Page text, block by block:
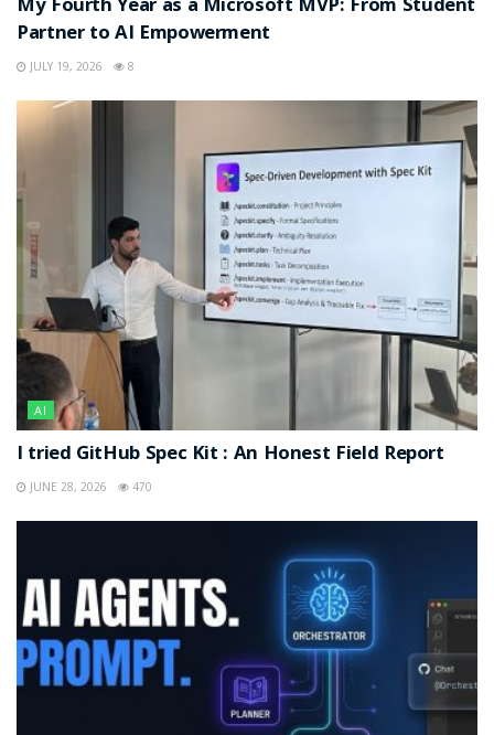
My Fourth Year as a Microsoft MVP: From Student
Partner to AI Empowerment
JULY 19, 2026 8
AI
I tried GitHub Spec Kit : An Honest Field Report
JUNE 28, 2026 470